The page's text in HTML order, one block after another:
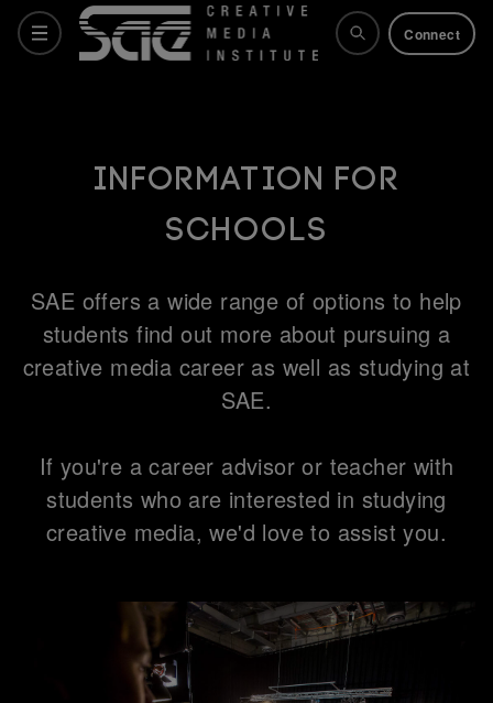
Connect
Life at SAE
Connect
Information for
Schools
SAE offers a wide range of options to help
students find out more about pursuing a
creative media career as well as studying at
SAE.
If you're a career advisor or teacher with
students who are interested in studying
creative media, we'd love to assist you.